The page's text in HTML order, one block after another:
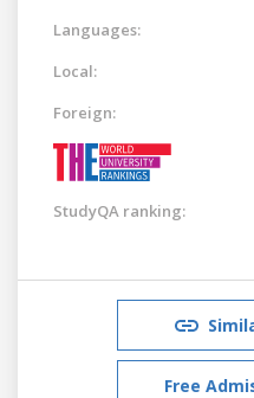
Languages:
Local:
Foreign:
StudyQA ranking:
Free